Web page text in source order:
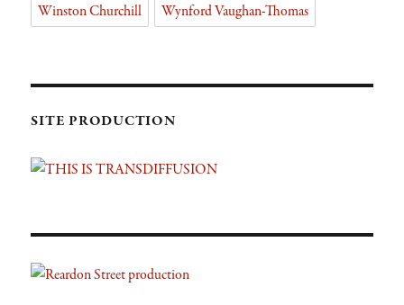
Winston Churchill
Wynford Vaughan-Thomas
SITE PRODUCTION